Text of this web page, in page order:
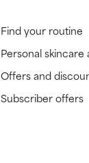
Find your routine
Personal skincare
Offers and
Subscriber offers